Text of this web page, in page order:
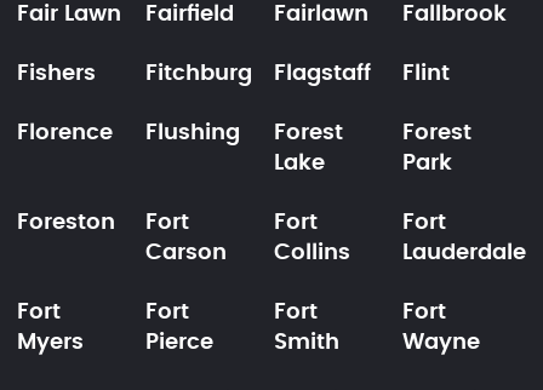
Fair Lawn Fairfield Fairlawn Fallbrook
Fishers Fitchburg Flagstaff Flint
Florence Flushing
Forest
Lake
Forest
Park
Foreston
Fort
Carson
Fort
Collins
Fort
Lauderdale
Fort
Myers
Fort
Pierce
Fort
Smith
Fort
Wayne